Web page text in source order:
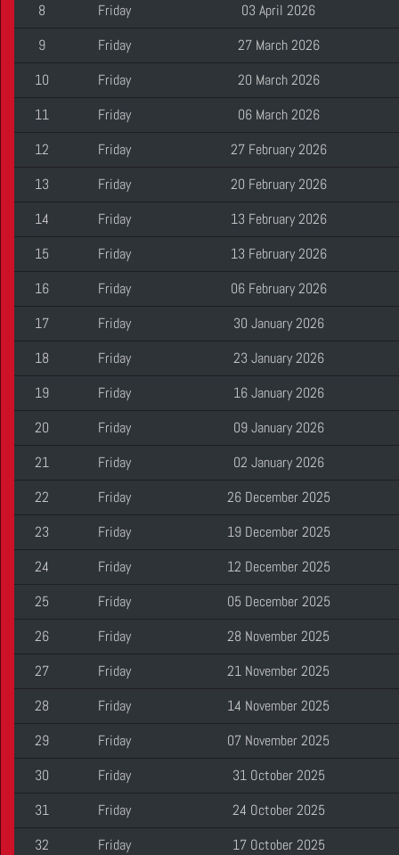
8
Friday
03 April 2026
9
Friday
27 March 2026
10
Friday
20 March 2026
11
Friday
06 March 2026
12
Friday
27 February 2026
13
Friday
20 February 2026
14
Friday
13 February 2026
15
Friday
13 February 2026
16
Friday
06 February 2026
17
Friday
30 January 2026
18
Friday
23 January 2026
19
Friday
16 January 2026
20
Friday
09 January 2026
21
Friday
02 January 2026
22
Friday
26 December 2025
23
Friday
19 December 2025
24
Friday
12 December 2025
25
Friday
05 December 2025
26
Friday
28 November 2025
27
Friday
21 November 2025
28
Friday
14 November 2025
29
Friday
07 November 2025
30
Friday
31 October 2025
31
Friday
24 October 2025
32
Friday
17 October 2025